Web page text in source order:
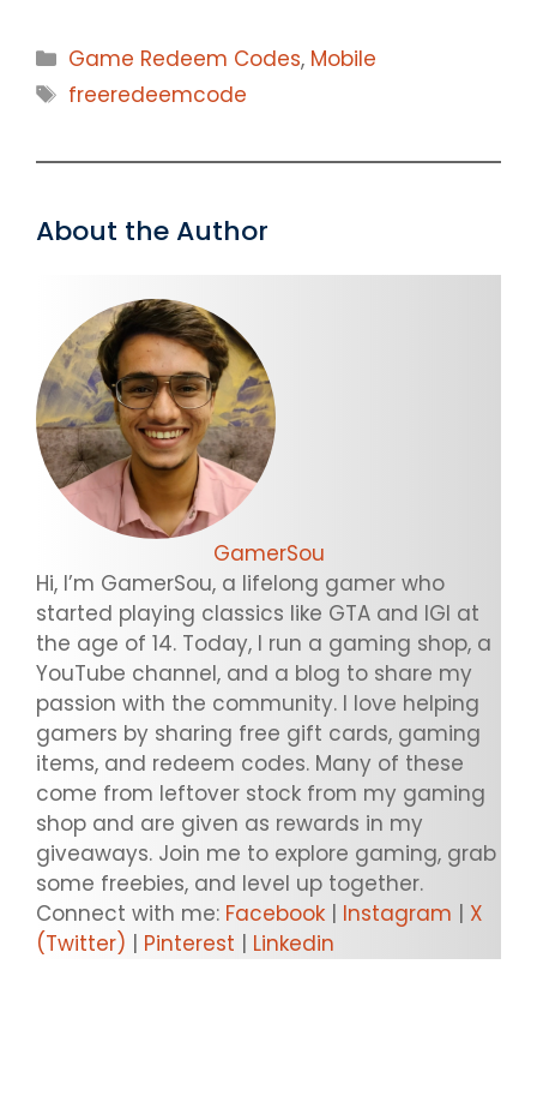
Categories
Game Redeem Codes, Mobile
Tags
freeredeemcode
About the Author
GamerSou
Hi, I’m GamerSou, a lifelong gamer who
started playing classics like GTA and IGI at
the age of 14. Today, I run a gaming shop, a
YouTube channel, and a blog to share my
passion with the community. I love helping
gamers by sharing free gift cards, gaming
items, and redeem codes. Many of these
come from leftover stock from my gaming
shop and are given as rewards in my
giveaways. Join me to explore gaming, grab
some freebies, and level up together.
Connect with me: Facebook | Instagram | X
(Twitter) | Pinterest | Linkedin